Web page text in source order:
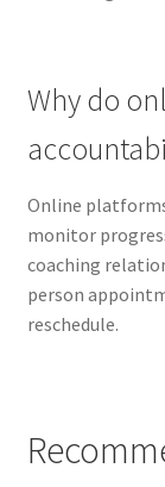
Why do
Online
monitor
coaching
person
reschedule.